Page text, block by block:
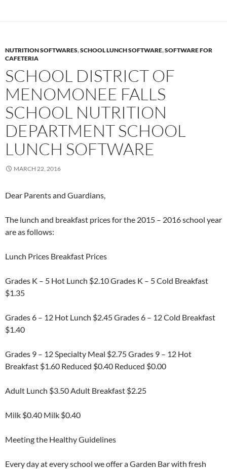
NUTRITION SOFTWARES,SCHOOL LUNCH SOFTWARE,SOFTWARE FOR
CAFETERIA
SCHOOL DISTRICT OF
MENOMONEE FALLS
SCHOOL NUTRITION
DEPARTMENT SCHOOL
LUNCH SOFTWARE
MARCH 22, 2016
Dear Parents and Guardians,
The lunch and breakfast prices for the 2015 – 2016 school year
are as follows:
Lunch Prices Breakfast Prices
Grades K – 5 Hot Lunch $2.10 Grades K – 5 Cold Breakfast
$1.35
Grades 6 – 12 Hot Lunch $2.45 Grades 6 – 12 Cold Breakfast
$1.40
Grades 9 – 12 Specialty Meal $2.75 Grades 9 – 12 Hot
Breakfast $1.60 Reduced $0.40 Reduced $0.00
Adult Lunch $3.50 Adult Breakfast $2.25
Milk $0.40 Milk $0.40
Meeting the Healthy Guidelines
Every day at every school we offer a Garden Bar with fresh